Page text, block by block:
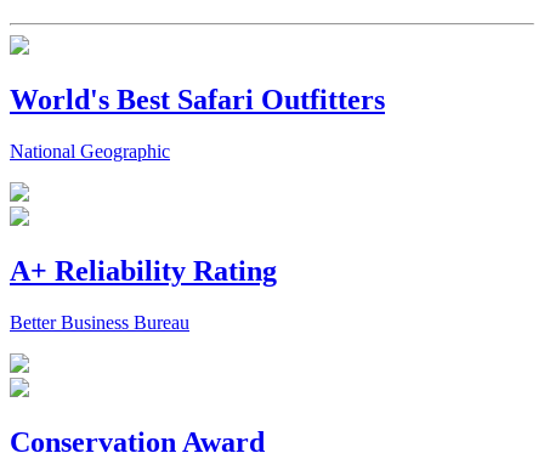
World's Best Safari Outfitters
National Geographic
A+ Reliability Rating
Better Business Bureau
Conservation Award